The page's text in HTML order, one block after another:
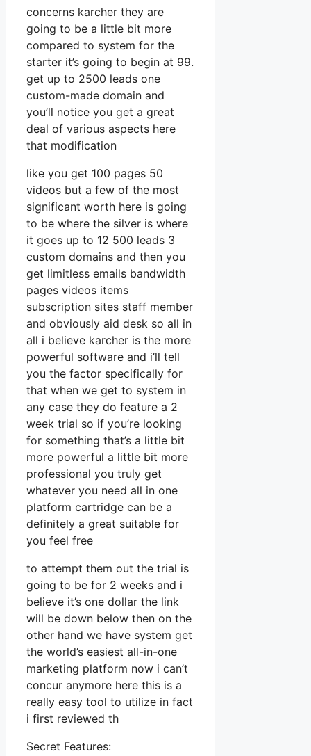
concerns karcher they are
going to be a little bit more
compared to system for the
starter it’s going to begin at 99.
get up to 2500 leads one
custom-made domain and
you’ll notice you get a great
deal of various aspects here
that modification
like you get 100 pages 50
videos but a few of the most
significant worth here is going
to be where the silver is where
it goes up to 12 500 leads 3
custom domains and then you
get limitless emails bandwidth
pages videos items
subscription sites staff member
and obviously aid desk so all in
all i believe karcher is the more
powerful software and i’ll tell
you the factor specifically for
that when we get to system in
any case they do feature a 2
week trial so if you’re looking
for something that’s a little bit
more powerful a little bit more
professional you truly get
whatever you need all in one
platform cartridge can be a
definitely a great suitable for
you feel free
to attempt them out the trial is
going to be for 2 weeks and i
believe it’s one dollar the link
will be down below then on the
other hand we have system get
the world’s easiest all-in-one
marketing platform now i can’t
concur anymore here this is a
really easy tool to utilize in fact
i first reviewed th
Secret Features: